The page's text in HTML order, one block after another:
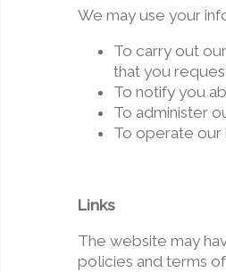
We may use your
To carry out
that you
To notify you
To administer
To operate our
Links
The website may
policies and terms